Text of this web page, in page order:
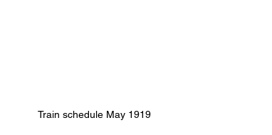
Train schedule May 1919